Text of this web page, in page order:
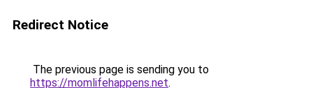
Redirect Notice
The previous page is sending you to
https://momlifehappens.net.